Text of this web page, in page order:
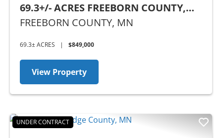
69.3+/- ACRES FREEBORN COUNTY,
MN
FREEBORN COUNTY, MN
69.3± ACRES | $849,000
View Property
UNDER CONTRACT